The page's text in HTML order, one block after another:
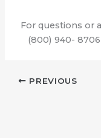
For questions or
(800) 940-
PREVIOUS